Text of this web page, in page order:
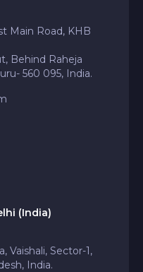
Main Road, KHB
Behind Raheja
560 095, India.
(India)
Vaishali, Sector-1,
India.